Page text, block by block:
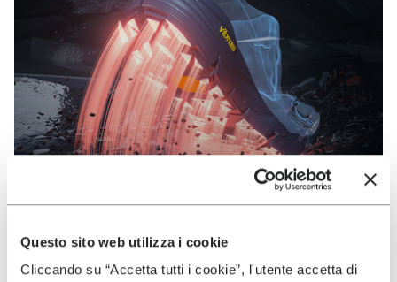
Questo sito web utilizza i cookie
Cliccando su “Accetta tutti i cookie”, l'utente accetta di
VIBRAM